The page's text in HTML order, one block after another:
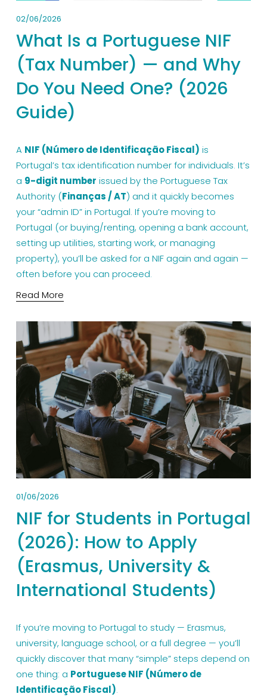
02/06/2026
What Is a Portuguese NIF
(Tax Number) — and Why
Do You Need One? (2026
Guide)
A NIF (Número de Identificação Fiscal) is
Portugal’s tax identification number for individuals. It’s
a 9-digit number issued by the Portuguese Tax
Authority (Finanças / AT) and it quickly becomes
your “admin ID” in Portugal. If you’re moving to
Portugal (or buying/renting, opening a bank account,
setting up utilities, starting work, or managing
property), you’ll be asked for a NIF again and again —
often before you can proceed.
Read More
01/06/2026
NIF for Students in Portugal
(2026): How to Apply
(Erasmus, University &
International Students)
If you’re moving to Portugal to study — Erasmus,
university, language school, or a full degree — you’ll
quickly discover that many “simple” steps depend on
one thing: a Portuguese NIF (Número de
Identificação Fiscal).